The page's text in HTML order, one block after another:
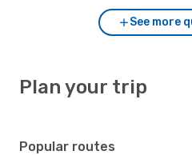
See more
Plan your trip
Popular routes